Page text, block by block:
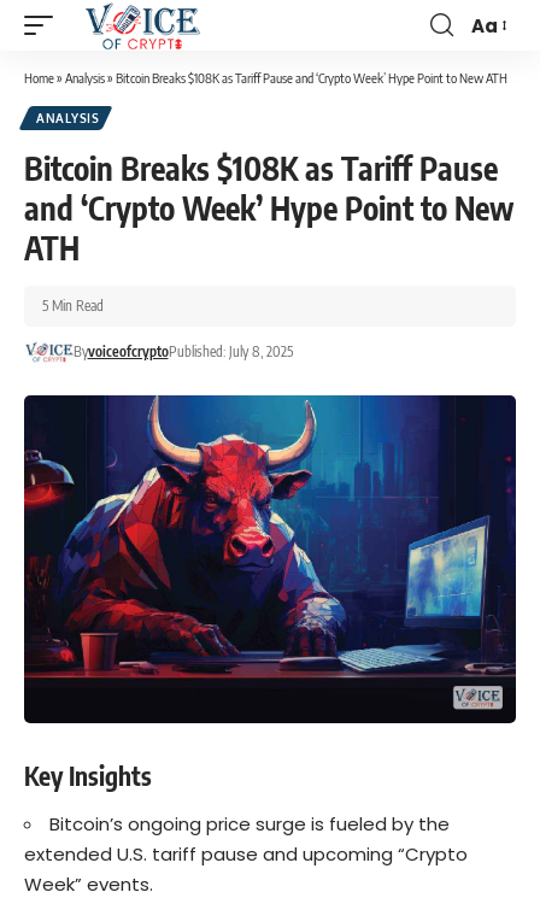
Aa
Home» Analysis» Bitcoin Breaks $108K as Tariff Pause and ‘Crypto Week’ Hype Point to New ATH
ANALYSIS
Bitcoin Breaks $108K as Tariff Pause
and ‘Crypto Week’ Hype Point to New
ATH
ByvoiceofcryptoPublished: July 8, 2025
5 Min Read
Key Insights
Bitcoin’s ongoing price surge is fueled by the
extended U.S. tariff pause and upcoming “Crypto
Week” events.